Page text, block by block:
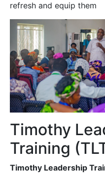
refresh and equip them
Timothy
Training
Timothy Leadership